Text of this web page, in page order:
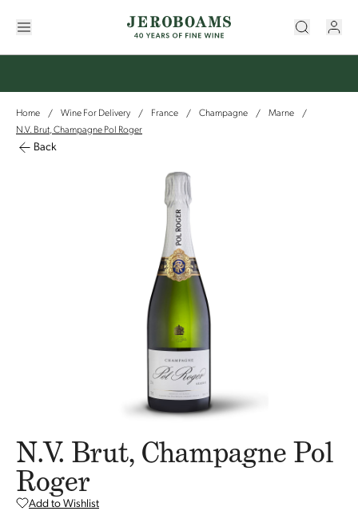
Home / Wine For Delivery / France / Champagne / Marne
/
N.V. Brut, Champagne Pol Roger
Back
N.V. Brut, Champagne Pol
Roger
Add to Wishlist